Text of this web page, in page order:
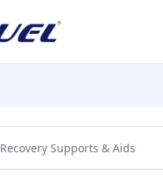
Recovery Supports & Aids